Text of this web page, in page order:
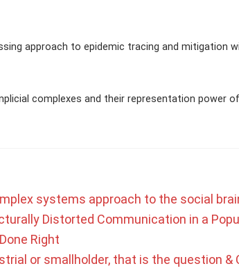
approach to epidemic tracing and mitigation
complexes and their representation power
systems approach to the social
Distorted Communication in a
Right
or smallholder, that is the question